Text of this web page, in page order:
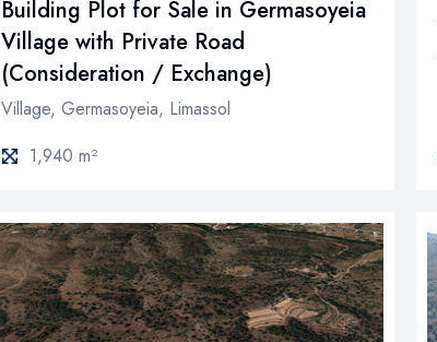
Building Plot for Sale in Germasoyeia
Village with Private Road
(Consideration / Exchange)
Village, Germasoyeia, Limassol
1,940 m²